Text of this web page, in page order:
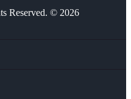
Reserved. © 2026